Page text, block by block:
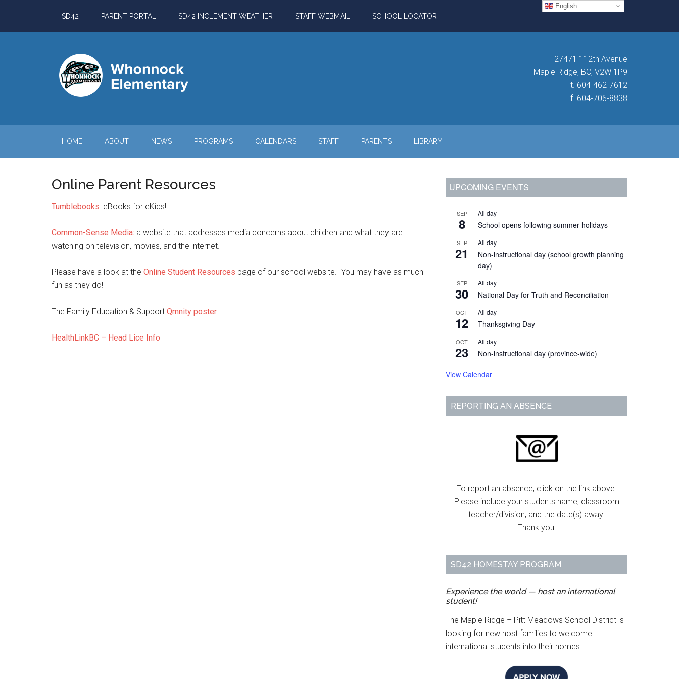
main
secondary
primary
footer
SD42 PARENT PORTAL SD42 INCLEMENT WEATHER STAFF WEBMAIL SCHOOL LOCATOR
27471 112th Avenue
Maple Ridge, BC, V2W 1P9
t. 604-462-7612
f. 604-706-8838
HOME ABOUT NEWS PROGRAMS CALENDARS STAFF PARENTS LIBRARY
Online Parent Resources
Tumblebooks: eBooks for eKids!
Common-Sense Media: a website that addresses media concerns about children and what they are
watching on television, movies, and the internet.
Please have a look at the Online Student Resources page of our school website. You may have as much
fun as they do!
The Family Education & Support Qmnity poster
HealthLinkBC – Head Lice Info
Primary
UPCOMING EVENTS
SEP
8
All day
School opens following summer holidays
SEP
21
All day
Non-instructional day (school growth planning
day)
SEP
30
All day
National Day for Truth and Reconciliation
OCT
12
All day
Thanksgiving Day
OCT
23
All day
Non-instructional day (province-wide)
View Calendar
REPORTING AN ABSENCE
To report an absence, click on the link above.
Please include your students name, classroom
teacher/division, and the date(s) away.
Thank you!
SD42 HOMESTAY PROGRAM
Experience the world — host an international
student!
The Maple Ridge – Pitt Meadows School District is
looking for new host families to welcome
international students into their homes.
English